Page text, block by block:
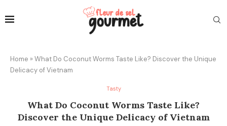
Home » What Do Coconut Worms Taste Like? Discover the Unique
Delicacy of Vietnam
Tasty
What Do Coconut Worms Taste Like?
Discover the Unique Delicacy of Vietnam